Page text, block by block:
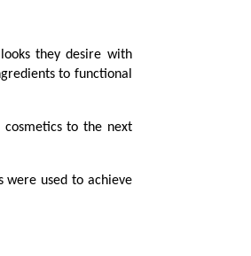
they desire with
to functional
to the next
were used to achieve